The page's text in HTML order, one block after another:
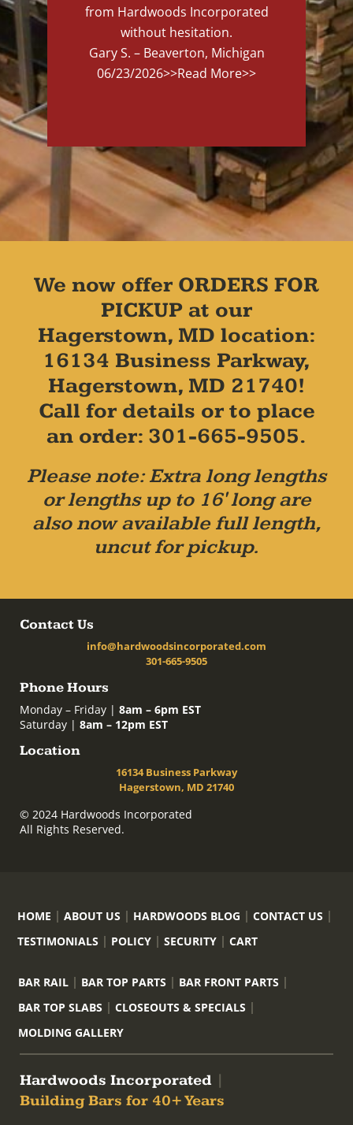
from Hardwoods Incorporated
without hesitation.
Gary S. – Beaverton, Michigan
06/23/2026>>Read More>>
We now offer ORDERS FOR
PICKUP at our
Hagerstown, MD location:
16134 Business Parkway,
Hagerstown, MD 21740!
Call for details or to place
an order: 301-665-9505.
Please note: Extra long lengths
or lengths up to 16' long are
also now available full length,
uncut for pickup.
Contact Us
info@hardwoodsincorporated.com
301-665-9505
Phone Hours
Monday – Friday | 8am – 6pm EST
Saturday | 8am – 12pm EST
Location
16134 Business Parkway
Hagerstown, MD 21740
© 2024 Hardwoods Incorporated
All Rights Reserved.
HOME ABOUT US HARDWOODS BLOG
CONTACT US
TESTIMONIALS
POLICY SECURITY CART
BAR RAIL BAR TOP PARTS
BAR FRONT PARTS
BAR TOP SLABS
CLOSEOUTS & SPECIALS
MOLDING GALLERY
Hardwoods Incorporated
Building Bars for 40+ Years